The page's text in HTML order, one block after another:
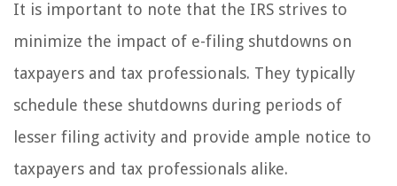
It is important to note that the IRS strives to
minimize the impact of e-filing shutdowns on
taxpayers and tax professionals. They typically
schedule these shutdowns during periods of
lesser filing activity and provide ample notice to
taxpayers and tax professionals alike.